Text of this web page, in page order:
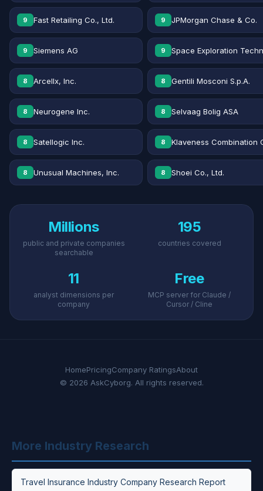
9 Fast Retailing Co., Ltd. 9 JPMorgan Chase & Co.
9 Siemens AG 9 Space Exploration
8 Arcellx, Inc. 8 Gentili Mosconi S.p.A.
8 Neurogene Inc. 8 Selvaag Bolig ASA
8 Satellogic Inc. 8 Klaveness Combination
8 Unusual Machines, Inc. 8 Shoei Co., Ltd.
Millions
public and private companies
searchable
195
countries covered
11
analyst dimensions per
company
Free
MCP server for Claude /
Cursor / Cline
HomePricingCompany RatingsAbout
© 2026 AskCyborg. All rights reserved.
More Industry Research
Travel Insurance Industry Company Research Report